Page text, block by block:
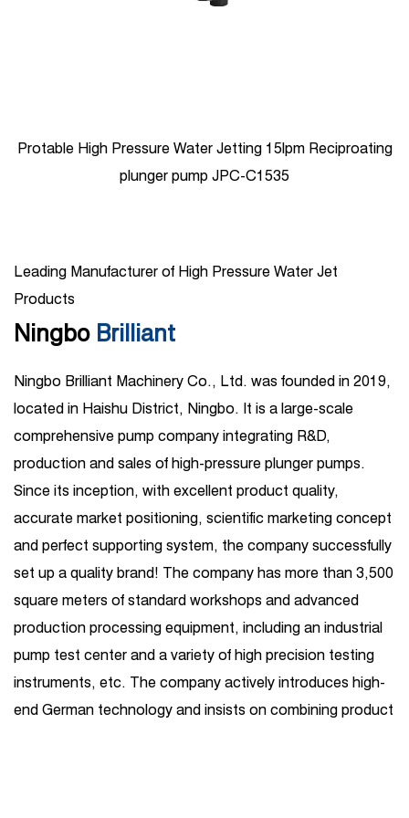
Protable High Pressure Water Jetting 15lpm Reciproating
plunger pump JPC-C1535
Leading Manufacturer of High Pressure Water Jet
Products
Ningbo Brilliant
Ningbo Brilliant Machinery Co., Ltd. was founded in 2019,
located in Haishu District, Ningbo. It is a large-scale
comprehensive pump company integrating R&D,
production and sales of high-pressure plunger pumps.
Since its inception, with excellent product quality,
accurate market positioning, scientific marketing concept
and perfect supporting system, the company successfully
set up a quality brand! The company has more than 3,500
square meters of standard workshops and advanced
production processing equipment, including an industrial
pump test center and a variety of high precision testing
instruments, etc. The company actively introduces high-
end German technology and insists on combining product